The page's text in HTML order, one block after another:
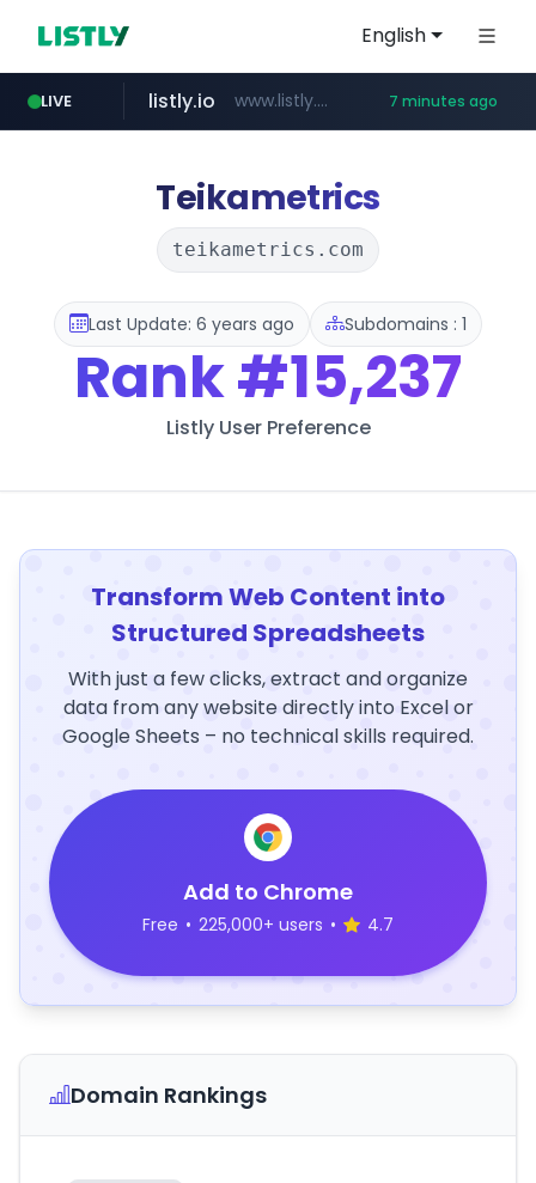
English
LIVE
naver.com ***.****.naver.com/******
listly.io www.listly.io/******* 7 minutes ago
cbse.gov.in *****.cbse.gov.in/*****/*****...
zigbang.com ***.zigbang.com/*********
coupang.com www.coupang.com/**/*****...
Teikametrics
teikametrics.com
Last Update: 6 years ago Subdomains : 1
Rank#15,237
Listly User Preference
Transform Web Content into
Structured Spreadsheets
With just a few clicks, extract and organize
data from any website directly into Excel or
Google Sheets – no technical skills required.
Add to Chrome
Free • 225,000+ users • 4.7
Domain Rankings